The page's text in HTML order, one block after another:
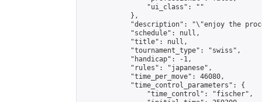
                "ui_class": ""
            },
"description": "\"enjoy the
            "schedule": null,
            "title": null,
            "tournament_type": "swiss",
            "handicap": -1,
            "rules": "japanese",
            "time_per_move": 46080,
            "time_control_parameters": {
                "time_control": "fischer",